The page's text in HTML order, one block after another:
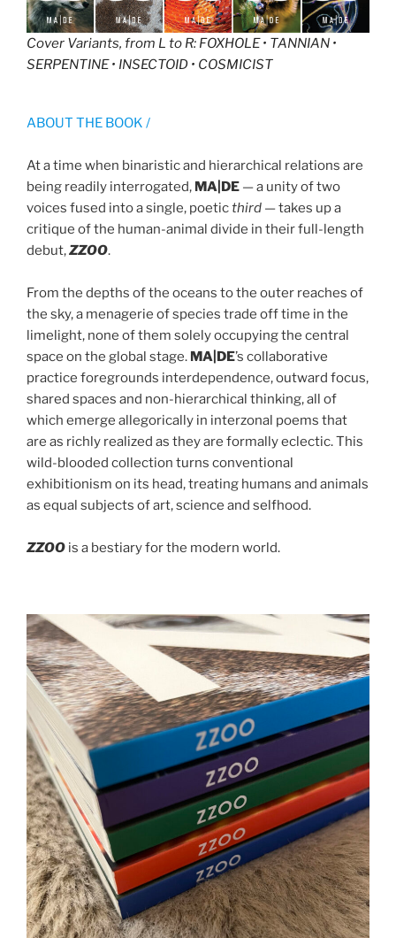
Cover Variants, from L to R: FOXHOLE • TANNIAN •
SERPENTINE • INSECTOID • COSMICIST
ABOUT THE BOOK /
At a time when binaristic and hierarchical relations are
being readily interrogated, MA|DE — a unity of two
voices fused into a single, poeticthird — takes up a
critique of the human-animal divide in their full-length
debut,ZZOO.
From the depths of the oceans to the outer reaches of
the sky, a menagerie of species trade off time in the
limelight, none of them solely occupying the central
space on the global stage. MA|DE’s collaborative
practice foregrounds interdependence, outward focus,
shared spaces and non-hierarchical thinking, all of
which emerge allegorically in interzonal poems that
are as richly realized as they are formally eclectic. This
wild-blooded collection turns conventional
exhibitionism on its head, treating humans and animals
as equal subjects of art, science and selfhood.
ZZOO is a bestiary for the modern world.